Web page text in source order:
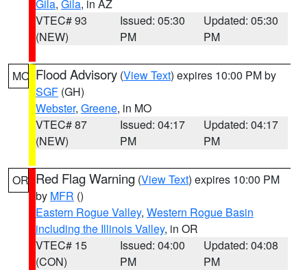
Gila, Gila, in AZ
VTEC# 93
(NEW)
Issued: 05:30
PM
Updated: 05:30
PM
MO Flood Advisory (View Text) expires 10:00 PM by
SGF (GH)
Webster, Greene, in MO
VTEC# 87
(NEW)
Issued: 04:17
PM
Updated: 04:17
PM
OR Red Flag Warning (View Text) expires 10:00 PM
by MFR ()
Eastern Rogue Valley, Western Rogue Basin
including the Illinois Valley, in OR
VTEC# 15
(CON)
Issued: 04:00
PM
Updated: 04:08
PM